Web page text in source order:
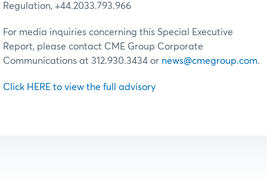
Regulation, +44.2033.793.966
For media inquiries concerning this Special Executive
Report, please contact CME Group Corporate
Communications at 312.930.3434 or news@cmegroup.com.
Click HERE to view the full advisory